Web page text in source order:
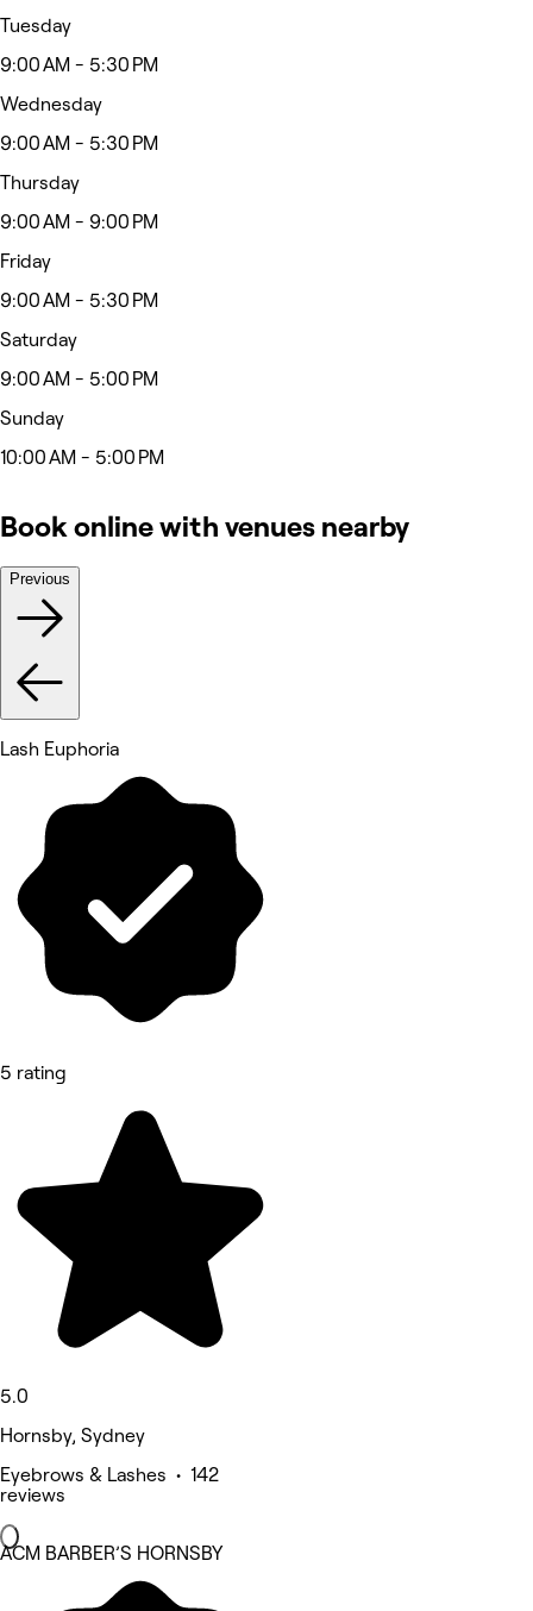
Tuesday
9:00 AM - 5:30 PM
Wednesday
9:00 AM - 5:30 PM
Thursday
9:00 AM - 9:00 PM
Friday
9:00 AM - 5:30 PM
Saturday
9:00 AM - 5:00 PM
Sunday
10:00 AM - 5:00 PM
Book online with venues nearby
Previous
Lash Euphoria
5 rating
5.0
Hornsby, Sydney
Eyebrows & Lashes • 142
reviews
ACM BARBER’S HORNSBY